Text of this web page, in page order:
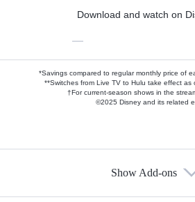
Download and watch on
—
*Savings compared to regular monthly price of
**Switches from Live TV to Hulu take effect as
†For current-season shows in the
©2025 Disney and its related
Show Add-ons